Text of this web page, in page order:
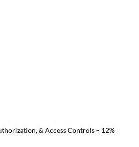
& Access Controls – 12%